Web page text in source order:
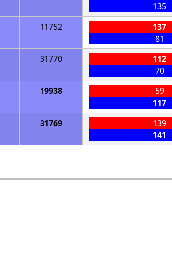
135
11752
137
81
31770
112
70
19938
59
117
31769
139
141